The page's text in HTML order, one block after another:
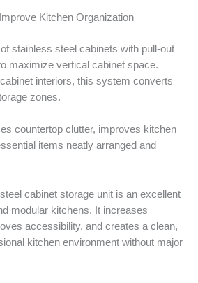
Kitchen Organization
stainless steel cabinets with pull-out
maximize vertical cabinet space.
interiors, this system converts
zones.
countertop clutter, improves kitchen
items neatly arranged and
cabinet storage unit is an excellent
modular kitchens. It increases
accessibility, and creates a clean,
kitchen environment without major